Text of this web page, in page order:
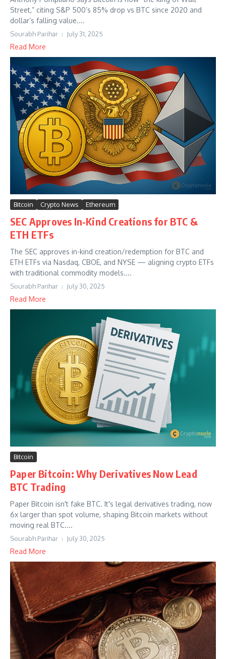
Street,” citing S&P 500’s 85% drop vs BTC since 2020 and
dollar’s falling value....
Sourabh Parihar July 31, 2025
Read More
Bitcoin Crypto News Ethereum
SEC Approves In-Kind Creations for BTC &
ETH ETFs
The SEC approves in-kind creation/redemption for BTC and
ETH ETFs via Nasdaq, CBOE, and NYSE — aligning crypto ETFs
with traditional commodity models....
Sourabh Parihar July 30, 2025
Read More
Bitcoin
Paper Bitcoin: Why Derivatives Now Lead
BTC Trading
Paper Bitcoin isn't fake BTC. It's legal derivatives trading, now
6x larger than spot volume, shaping Bitcoin markets without
moving real BTC....
Sourabh Parihar July 30, 2025
Read More